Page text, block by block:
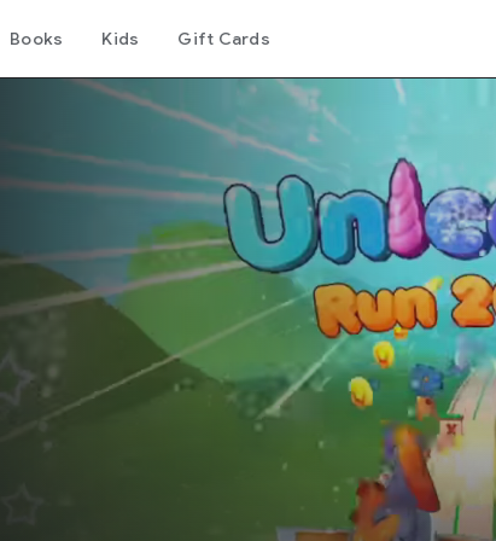
Books Kids Gift Cards